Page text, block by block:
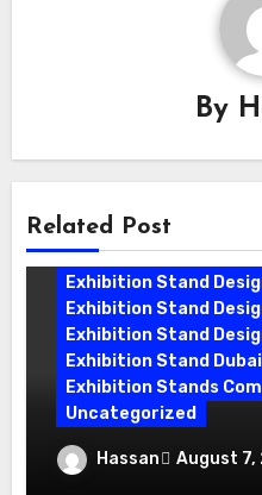
By
Related Post
Exhibition Stand
Exhibition Stand
Exhibition Stand
Exhibition Stand
Exhibition Stand
Exhibition Stand Dubai
Exhibition Stands
Uncategorized
Exhibition Stand
Building Booths
Hassan August 7,